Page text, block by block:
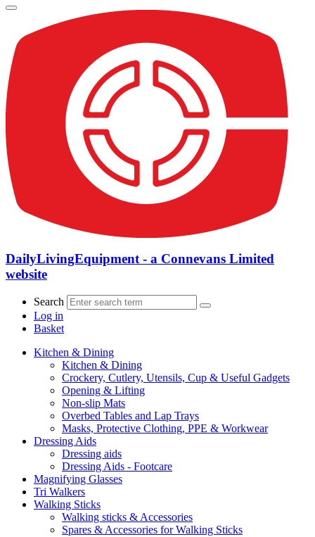
DailyLivingEquipment - a Connevans Limited
website
Search
Log in
Basket
Kitchen & Dining
Kitchen & Dining
Crockery, Cutlery, Utensils, Cup & Useful Gadgets
Opening & Lifting
Non-slip Mats
Overbed Tables and Lap Trays
Masks, Protective Clothing, PPE & Workwear
Dressing Aids
Dressing aids
Dressing Aids - Footcare
Magnifying Glasses
Tri Walkers
Walking Sticks
Walking sticks & Accessories
Spares & Accessories for Walking Sticks